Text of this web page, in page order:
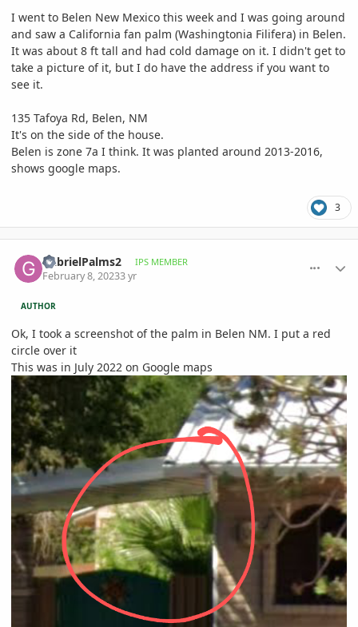
I went to Belen New Mexico this week and I was going around
and saw a California fan palm (Washingtonia Filifera) in Belen.
It was about 8 ft tall and had cold damage on it. I didn't get to
take a picture of it, but I do have the address if you want to
see it.
135 Tafoya Rd, Belen, NM
It's on the side of the house.
Belen is zone 7a I think. It was planted around 2013-2016,
shows google maps.
3
GabrielPalms2 IPS MEMBER
February 8, 20233 yr
AUTHOR
Ok, I took a screenshot of the palm in Belen NM. I put a red
circle over it
This was in July 2022 on Google maps